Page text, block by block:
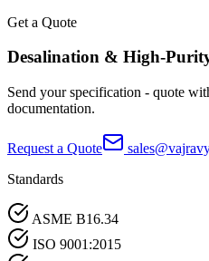
Get a Quote
Desalination & High-
Send your specification - quote
documentation.
Request a Quote
Standards
ASME B16.34
ISO 9001:2015